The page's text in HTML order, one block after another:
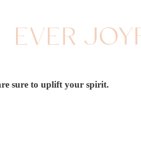
sure to uplift your spirit.